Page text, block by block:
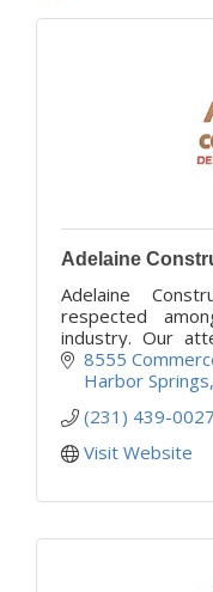
Adelaine
Adelaine
respected
industry. Our
experience earn
client referral.
8555
Harbor Springs
(231) 439-0027
Visit Website